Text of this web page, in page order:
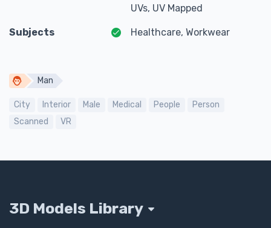
UVs, UV Mapped
Subjects Healthcare, Workwear
Man
City Interior Male Medical People
Person
Scanned
VR
3D Models Library